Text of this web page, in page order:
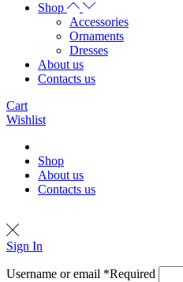
Shop
Accessories
Ornaments
Dresses
About us
Contacts us
Cart
Wishlist
Shop
About us
Contacts us
Sign In
Username or email *Required